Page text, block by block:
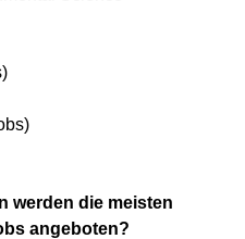
werden die meisten
angeboten?